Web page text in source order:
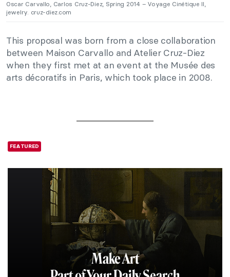
Oscar Carvallo, Carlos Cruz-Diez, Spring 2014 – Voyage Cinétique II,
jewelry. cruz-diez.com
This proposal was born from a close collaboration
between Maison Carvallo and Atelier Cruz-Diez
when they first met at an event at the Musée des
arts décoratifs in Paris, which took place in 2008.
FEATURED
Make Art